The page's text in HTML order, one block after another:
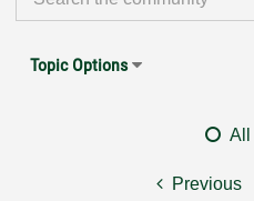
Topic Options
All
Previous